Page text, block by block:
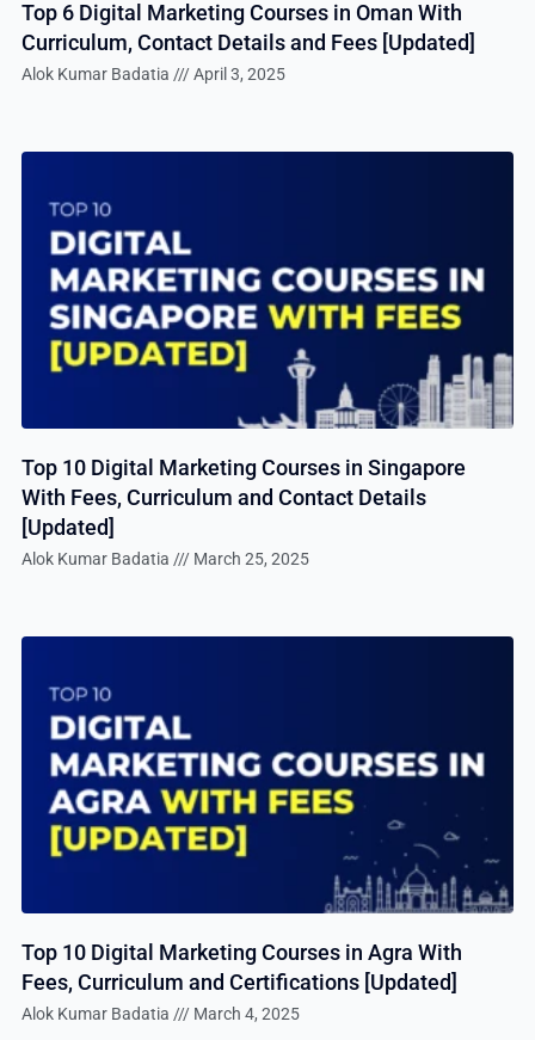
Top 6 Digital Marketing Courses in Oman With
Curriculum, Contact Details and Fees [Updated]
Alok Kumar Badatia April 3, 2025
Top 10 Digital Marketing Courses in Singapore
With Fees, Curriculum and Contact Details
[Updated]
Alok Kumar Badatia March 25, 2025
Top 10 Digital Marketing Courses in Agra With
Fees, Curriculum and Certifications [Updated]
Alok Kumar Badatia March 4, 2025